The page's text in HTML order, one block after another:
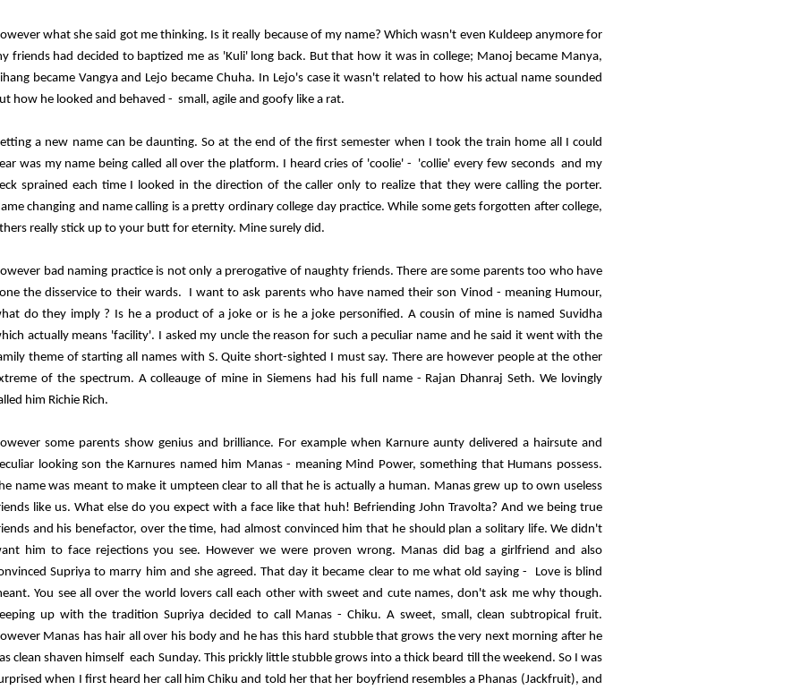
what she said got me thinking. Is it really because of my name? Which wasn't even Kuldeep anymore for
friends had decided to baptized me as 'Kuli' long back. But that how it was in college; Manoj became Manya,
became Vangya and Lejo became Chuha. In Lejo's case it wasn't related to how his actual name sounded
how he looked and behaved - small, agile and goofy like a rat.
a new name can be daunting. So at the end of the first semester when I took the train home all I could
was my name being called all over the platform. I heard cries of 'coolie' - 'collie' every few seconds and my
sprained each time I looked in the direction of the caller only to realize that they were calling the porter.
changing and name calling is a pretty ordinary college day practice. While some gets forgotten after college,
really stick up to your butt for eternity. Mine surely did.
bad naming practice is not only a prerogative of naughty friends. There are some parents too who have
the disservice to their wards. I want to ask parents who have named their son Vinod - meaning Humour,
do they imply ? Is he a product of a joke or is he a joke personified. A cousin of mine is named Suvidha
actually means 'facility'. I asked my uncle the reason for such a peculiar name and he said it went with the
theme of starting all names with S. Quite short-sighted I must say. There are however people at the other
of the spectrum. A colleauge of mine in Siemens had his full name - Rajan Dhanraj Seth. We lovingly
him Richie Rich.
some parents show genius and brilliance. For example when Karnure aunty delivered a hairsute and
looking son the Karnures named him Manas - meaning Mind Power, something that Humans possess.
name was meant to make it umpteen clear to all that he is actually a human. Manas grew up to own useless
like us. What else do you expect with a face like that huh! Befriending John Travolta? And we being true
and his benefactor, over the time, had almost convinced him that he should plan a solitary life. We didn't
him to face rejections you see. However we were proven wrong. Manas did bag a girlfriend and also
Supriya to marry him and she agreed. That day it became clear to me what old saying - Love is blind
You see all over the world lovers call each other with sweet and cute names, don't ask me why though.
up with the tradition Supriya decided to call Manas - Chiku. A sweet, small, clean subtropical fruit.
Manas has hair all over his body and he has this hard stubble that grows the very next morning after he
clean shaven himself each Sunday. This prickly little stubble grows into a thick beard till the weekend. So I was
when I first heard her call him Chiku and told her that her boyfriend resembles a Phanas (Jackfruit), and